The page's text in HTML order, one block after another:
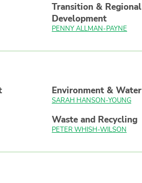
Transition & Regional
Development
PENNY ALLMAN-PAYNE
Environment & Water
SARAH HANSON-YOUNG
Waste and Recycling
PETER WHISH-WILSON